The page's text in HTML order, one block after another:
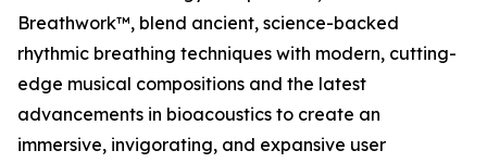
Breathwork™, blend ancient, science-backed
rhythmic breathing techniques with modern, cutting-
edge musical compositions and the latest
advancements in bioacoustics to create an
immersive, invigorating, and expansive user